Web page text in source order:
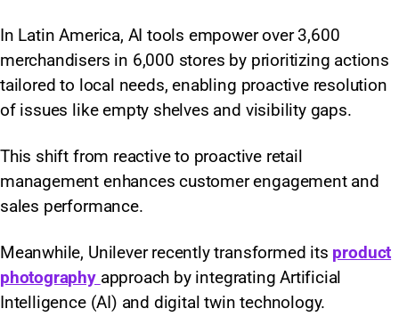
In Latin America, AI tools empower over 3,600
merchandisers in 6,000 stores by prioritizing actions
tailored to local needs, enabling proactive resolution
of issues like empty shelves and visibility gaps.
This shift from reactive to proactive retail
management enhances customer engagement and
sales performance.
Meanwhile, Unilever recently transformed its product
photography approach by integrating Artificial
Intelligence (AI) and digital twin technology.